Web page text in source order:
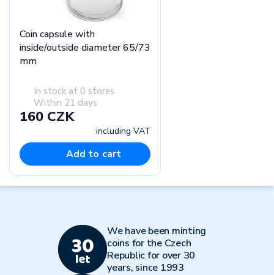
Coin capsule with
inside/outside diameter 65/73
mm
In stock at 0 stores
Within 21 days
160 CZK
including VAT
Add to cart
We have been minting
coins for the Czech
Republic for over 30
years, since 1993